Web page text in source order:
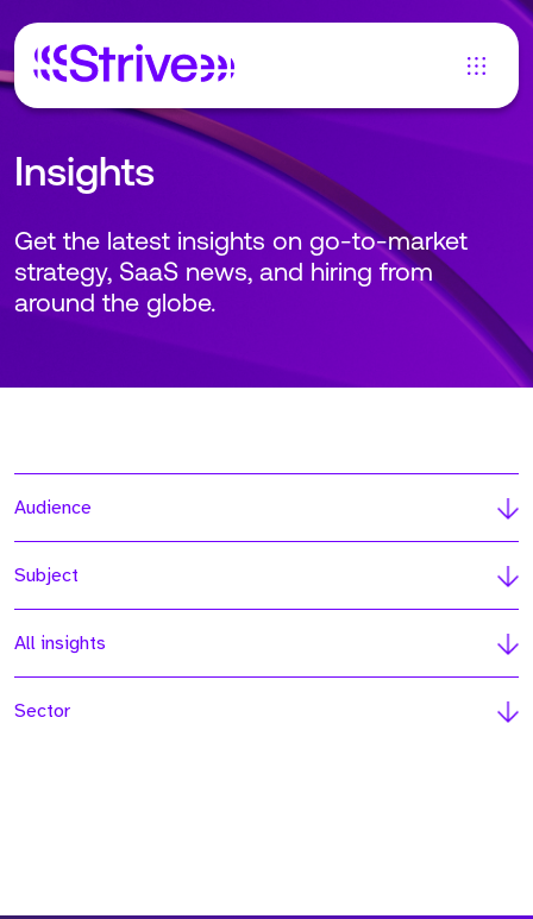
Insights
Get the latest insights on go-to-market
strategy, SaaS news, and hiring from
around the globe.
Audience
Subject
All insights
Sector